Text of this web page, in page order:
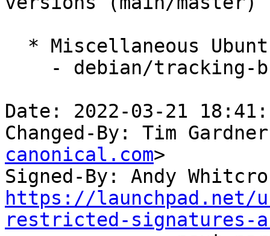
Date: 2022-03-21
Changed-By: Tim
canonical.com>
Signed-By: Andy
https://launchpad.net/
restricted-signatures-